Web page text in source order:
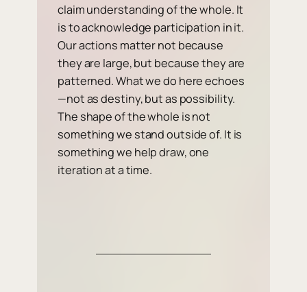
claim understanding of the whole. It
is to acknowledge participation in it.
Our actions matter not because
they are large, but because they are
patterned. What we do here echoes
—not as destiny, but as possibility.
The shape of the whole is not
something we stand outside of. It is
something we help draw, one
iteration at a time.